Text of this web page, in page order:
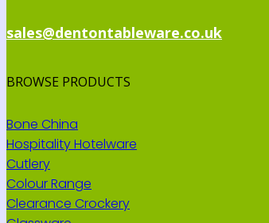
sales@dentontableware.co.uk
BROWSE PRODUCTS
Bone China
Hospitality Hotelware
Cutlery
Colour Range
Clearance Crockery